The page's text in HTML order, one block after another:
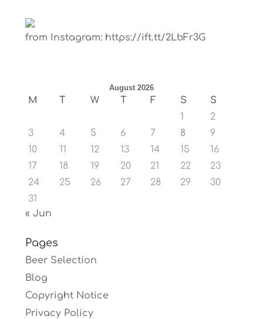
from Instagram: https://ift.tt/2LbFr3G
August 2026
M T W T F S
S
1
2
3
4 5 6 7 8
9
10
11 12 13 14 15
16
17
18 19 20 21 22
23
24
25 26 27 28 29
30
31
« Jun
Pages
Beer Selection
Blog
Copyright Notice
Privacy Policy